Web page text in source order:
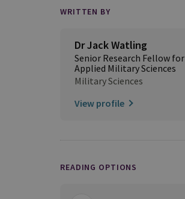
WRITTEN BY
Dr Jack Watling
Senior Research Fellow for
Applied Military Sciences
Military Sciences
View profile
READING OPTIONS